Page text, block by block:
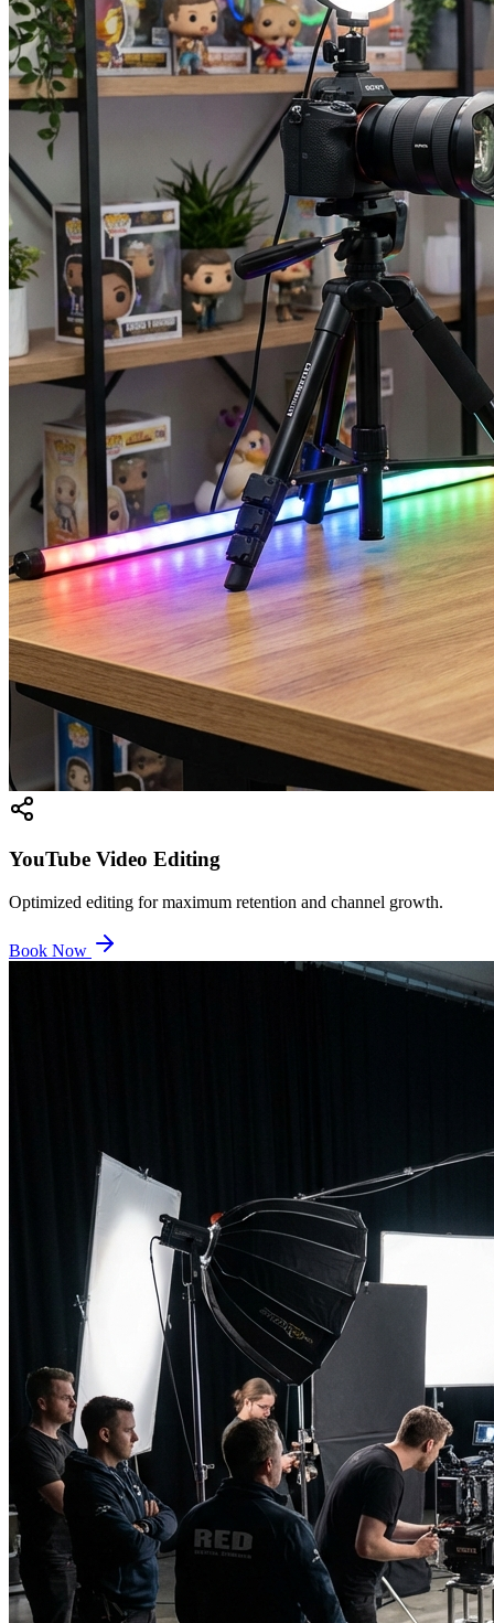
YouTube Video Editing
Optimized editing for maximum retention and channel growth.
Book Now